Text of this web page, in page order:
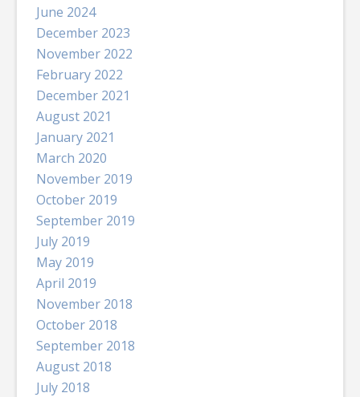
June 2024
December 2023
November 2022
February 2022
December 2021
August 2021
January 2021
March 2020
November 2019
October 2019
September 2019
July 2019
May 2019
April 2019
November 2018
October 2018
September 2018
August 2018
July 2018